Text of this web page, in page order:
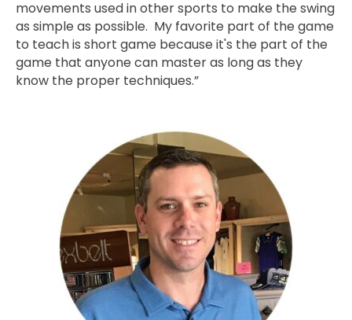
movements used in other sports to make the swing
as simple as possible. My favorite part of the game
to teach is short game because it's the part of the
game that anyone can master as long as they
know the proper techniques.”